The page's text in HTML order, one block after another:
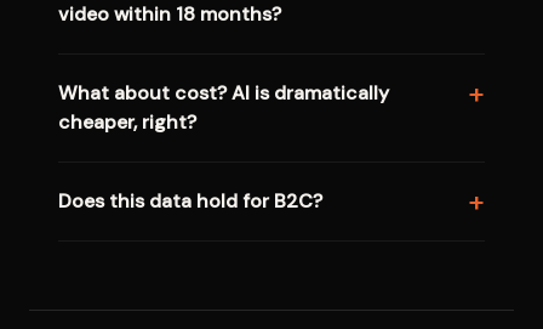
video within 18 months?
What about cost? AI is dramatically
cheaper, right?
Does this data hold for B2C?